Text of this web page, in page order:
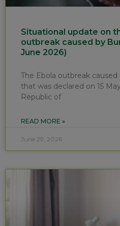
Situational update on
outbreak caused by
June 2026)
The Ebola outbreak
that was declared on 15
Republic of
READ MORE »
June 29, 2026